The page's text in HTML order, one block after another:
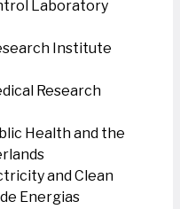
Laboratory
Institute
Research
Health and the
and Clean
Energias